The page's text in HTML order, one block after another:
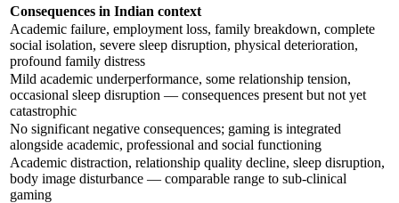
Consequences in Indian context
Academic failure, employment loss, family breakdown, complete
social isolation, severe sleep disruption, physical deterioration,
profound family distress
Mild academic underperformance, some relationship tension,
occasional sleep disruption — consequences present but not yet
catastrophic
No significant negative consequences; gaming is integrated
alongside academic, professional and social functioning
Academic distraction, relationship quality decline, sleep disruption,
body image disturbance — comparable range to sub-clinical
gaming